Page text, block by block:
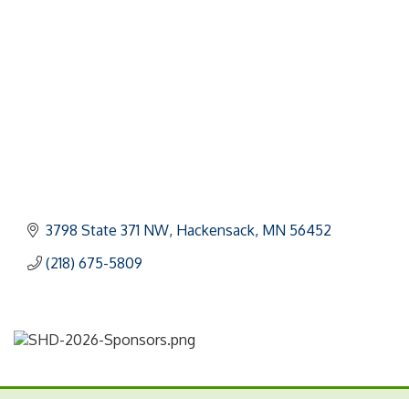
3798 State 371 NW Hackensack MN 56452
(218) 675-5809